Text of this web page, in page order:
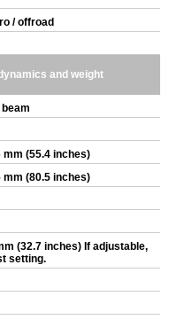
/ offroad
and weight
mm (55.4 inches)
mm (80.5 inches)
(32.7 inches) If adjustable,
setting.